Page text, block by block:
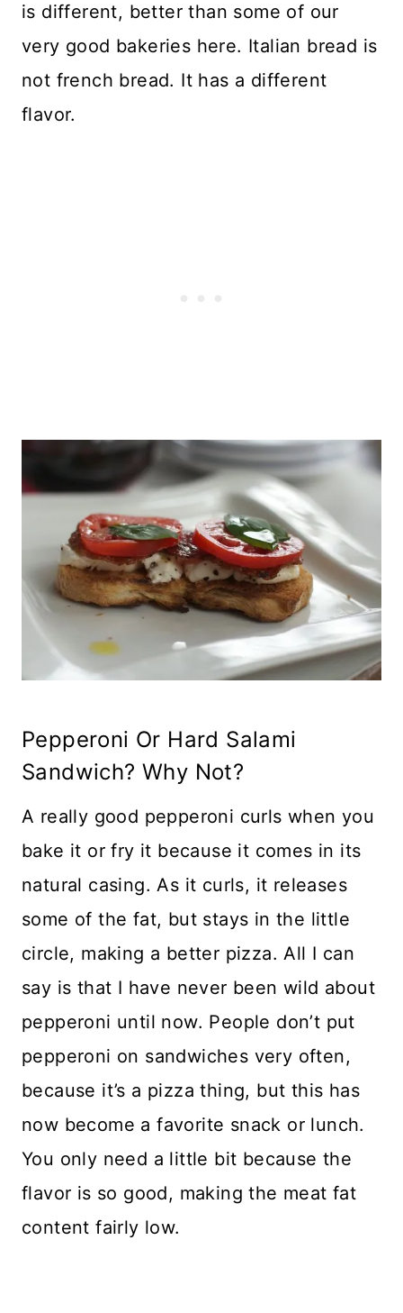
is different, better than some of our
very good bakeries here. Italian bread is
not french bread. It has a different
flavor.
Pepperoni Or Hard Salami
Sandwich? Why Not?
A really good pepperoni curls when you
bake it or fry it because it comes in its
natural casing. As it curls, it releases
some of the fat, but stays in the little
circle, making a better pizza. All I can
say is that I have never been wild about
pepperoni until now. People don’t put
pepperoni on sandwiches very often,
because it’s a pizza thing, but this has
now become a favorite snack or lunch.
You only need a little bit because the
flavor is so good, making the meat fat
content fairly low.